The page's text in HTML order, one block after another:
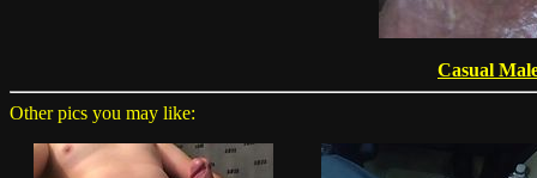
Casual
Other pics you may like: